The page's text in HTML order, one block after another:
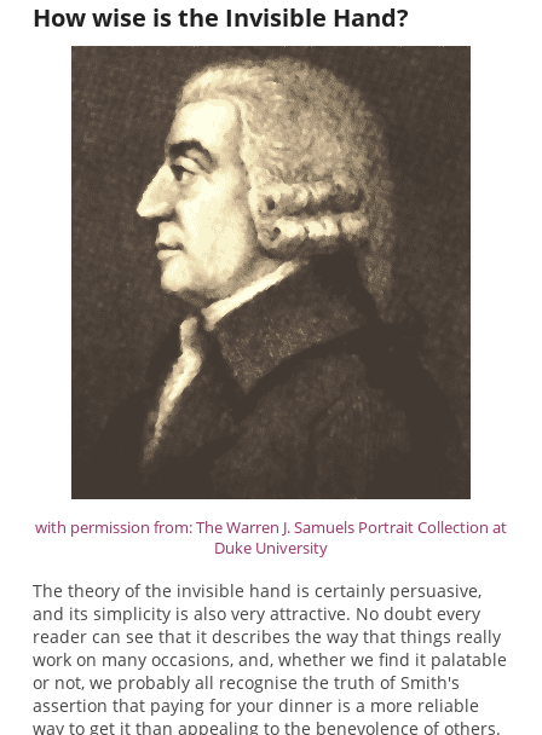
How wise is the Invisible Hand?
with permission from: The Warren J. Samuels Portrait Collection at
Duke University
The theory of the invisible hand is certainly persuasive,
and its simplicity is also very attractive. No doubt every
reader can see that it describes the way that things really
work on many occasions, and, whether we find it palatable
or not, we probably all recognise the truth of Smith's
assertion that paying for your dinner is a more reliable
way to get it than appealing to the benevolence of others.